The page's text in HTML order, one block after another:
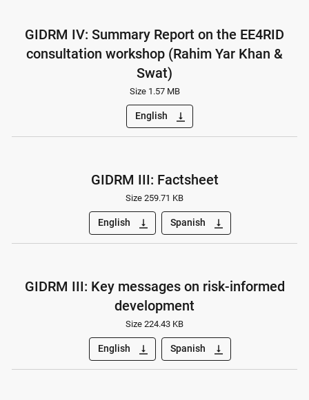
GIDRM IV: Summary Report on the EE4RID
consultation workshop (Rahim Yar Khan &
Swat)
Size 1.57 MB
English vertical_align_bottom
GIDRM III: Factsheet
Size 259.71 KB
English vertical_align_bottom Spanish vertical_align_bottom
GIDRM III: Key messages on risk-informed
development
Size 224.43 KB
English vertical_align_bottom Spanish vertical_align_bottom